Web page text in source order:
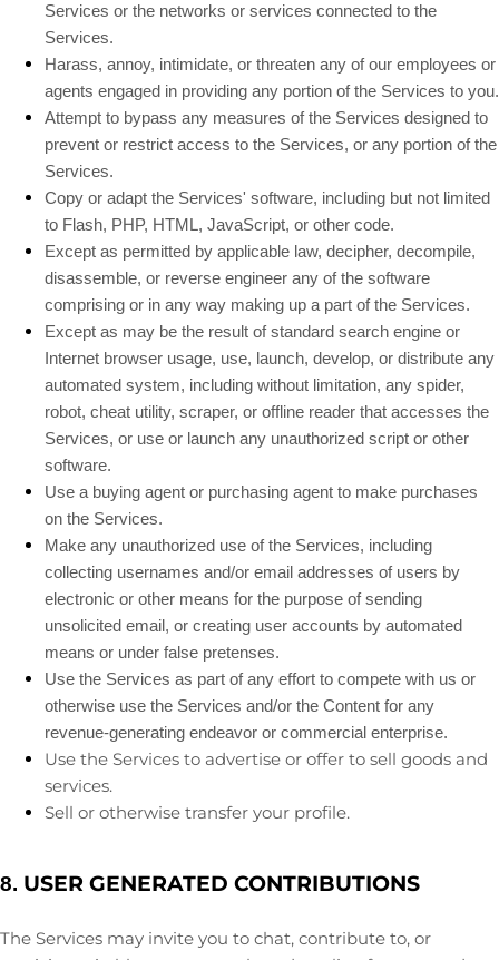
Services or the networks or services connected to the
Services.
Harass, annoy, intimidate, or threaten any of our employees or
agents engaged in providing any portion of the Services to you.
Attempt to bypass any measures of the Services designed to
prevent or restrict access to the Services, or any portion of the
Services.
Copy or adapt the Services' software, including but not limited
to Flash, PHP, HTML, JavaScript, or other code.
Except as permitted by applicable law, decipher, decompile,
disassemble, or reverse engineer any of the software
comprising or in any way making up a part of the Services.
Except as may be the result of standard search engine or
Internet browser usage, use, launch, develop, or distribute any
automated system, including without limitation, any spider,
robot, cheat utility, scraper, or offline reader that accesses the
Services, or use or launch any unauthorized script or other
software.
Use a buying agent or purchasing agent to make purchases
on the Services.
Make any unauthorized use of the Services, including
collecting usernames and/or email addresses of users by
electronic or other means for the purpose of sending
unsolicited email, or creating user accounts by automated
means or under false pretenses.
Use the Services as part of any effort to compete with us or
otherwise use the Services and/or the Content for any
revenue-generating endeavor or commercial enterprise.
Use the Services to advertise or offer to sell goods and
services.
Sell or otherwise transfer your profile.
8. USER GENERATED CONTRIBUTIONS
The Services may invite you to chat, contribute to, or